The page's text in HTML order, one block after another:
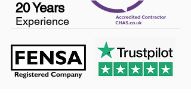
20 Years
Experience